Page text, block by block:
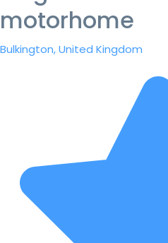
motorhome
Bulkington, United Kingdom